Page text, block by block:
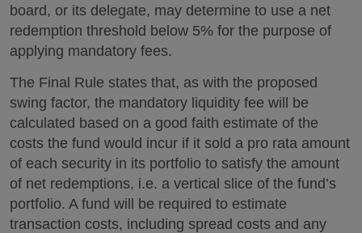
board, or its delegate, may determine to use a net
redemption threshold below 5% for the purpose of
applying mandatory fees.
The Final Rule states that, as with the proposed
swing factor, the mandatory liquidity fee will be
calculated based on a good faith estimate of the
costs the fund would incur if it sold a pro rata amount
of each security in its portfolio to satisfy the amount
of net redemptions, i.e. a vertical slice of the fund’s
portfolio. A fund will be required to estimate
transaction costs, including spread costs and any